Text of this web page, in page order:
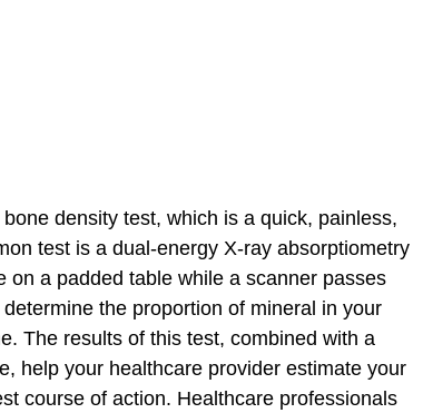
density test, which is a quick, painless,
test is a dual-energy X-ray absorptiometry
on a padded table while a scanner passes
the proportion of mineral in your
The results of this test, combined with a
help your healthcare provider estimate your
course of action. Healthcare professionals